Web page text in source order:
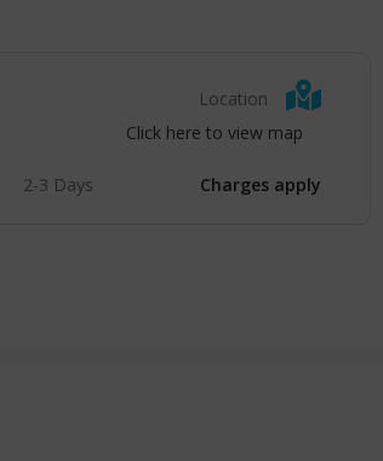
Location
Click here to view map
2-3 Days Charges apply